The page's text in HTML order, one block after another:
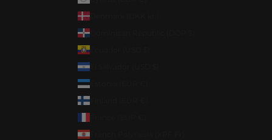
Denmark (DKK kr.)
Dominican Republic (DOP $)
Ecuador (USD $)
El Salvador (USD $)
Estonia (EUR €)
Finland (EUR €)
French Polynesia (XPF Fr)